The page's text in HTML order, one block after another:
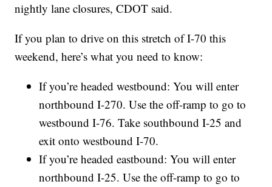
nightly lane closures, CDOT said.
If you plan to drive on this stretch of I-70 this
weekend, here’s what you need to know:
If you’re headed westbound: You will enter
northbound I-270. Use the off-ramp to go to
westbound I-76. Take southbound I-25 and
exit onto westbound I-70.
If you’re headed eastbound: You will enter
northbound I-25. Use the off-ramp to go to